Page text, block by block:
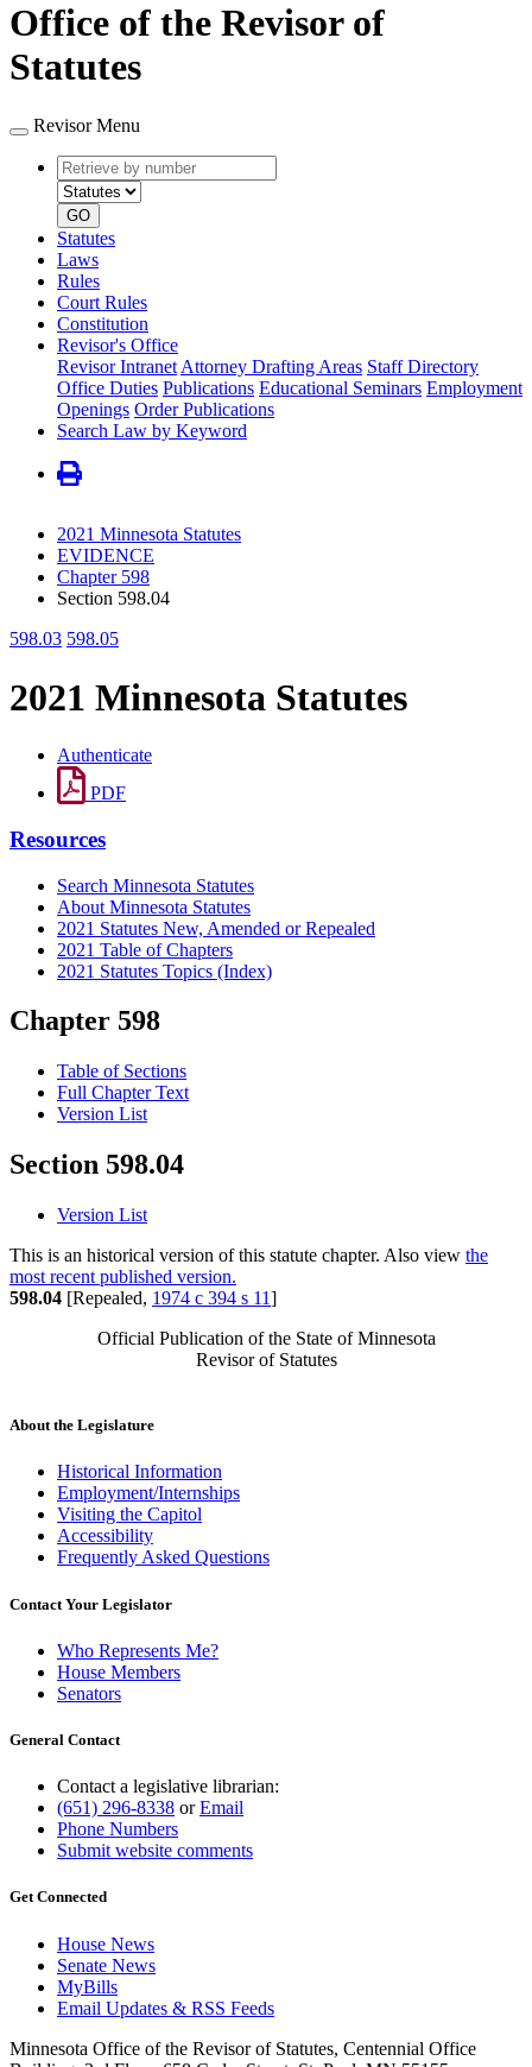
Office of the Revisor of
Statutes
Revisor Menu
Retrieve
by
number
type
GO
Statutes
Laws
Rules
Court Rules
Constitution
Revisor's Office
Revisor Intranet Attorney Drafting Areas Staff Directory
Office Duties Publications Educational Seminars Employment
Openings Order Publications
Search Law by Keyword
2021 Minnesota Statutes
EVIDENCE
Chapter 598
Section 598.04
598.03 598.05
2021 Minnesota Statutes
Authenticate
PDF
Resources
Search Minnesota Statutes
About Minnesota Statutes
2021 Statutes New, Amended or Repealed
2021 Table of Chapters
2021 Statutes Topics (Index)
Chapter 598
Table of Sections
Full Chapter Text
Version List
Section 598.04
Version List
This is an historical version of this statute chapter. Also view the
most recent published version.
598.04 [Repealed, 1974 c 394 s 11]
Official Publication of the State of Minnesota
Revisor of Statutes
About the Legislature
Historical Information
Employment/Internships
Visiting the Capitol
Accessibility
Frequently Asked Questions
Contact Your Legislator
Who Represents Me?
House Members
Senators
General Contact
Contact a legislative librarian:
(651) 296-8338 orEmail
Phone Numbers
Submit website comments
Get Connected
House News
Senate News
MyBills
Email Updates & RSS Feeds
Minnesota Office of the Revisor of Statutes, Centennial Office